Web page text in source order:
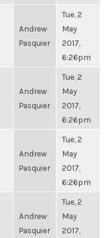
Andrew
Pasquier
Tue, 2
May
2017,
6:26pm
Andrew
Pasquier
Tue, 2
May
2017,
6:26pm
Andrew
Pasquier
Tue, 2
May
2017,
6:26pm
Andrew
Pasquier
Tue, 2
May
2017,